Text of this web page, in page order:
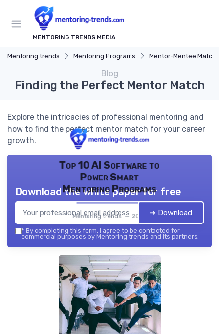
MENTORING TRENDS MEDIA
Mentoring trends Mentoring Programs Mentor-Mentee
Blog
Finding the Perfect Mentor Match
Explore the intricacies of professional mentoring and
how to find the perfect mentor match for your career
growth.
Top 10 AI Software to
Power Smart
Mentoring Programs
Mentoring trends — 2026
Download the white paper for free
➔ Download
* By completing this form, I agree to be contacted for
commercial purposes by Mentoring trends and its partners.